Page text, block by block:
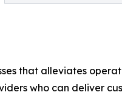
that alleviates
who can deliver